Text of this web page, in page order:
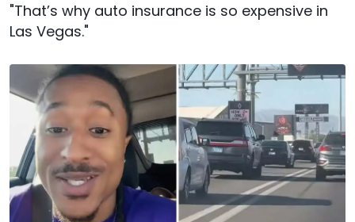
"That’s why auto insurance is so expensive in
Las Vegas."